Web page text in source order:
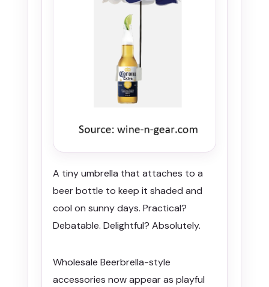
A tiny umbrella that attaches to a
beer bottle to keep it shaded and
cool on sunny days. Practical?
Debatable. Delightful? Absolutely.
Wholesale Beerbrella-style
accessories now appear as playful